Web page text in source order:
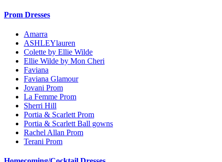
Prom Dresses
Amarra
ASHLEYlauren
Colette by Ellie Wilde
Ellie Wilde by Mon Cheri
Faviana
Faviana Glamour
Jovani Prom
La Femme Prom
Sherri Hill
Portia & Scarlett Prom
Portia & Scarlett Ball gowns
Rachel Allan Prom
Terani Prom